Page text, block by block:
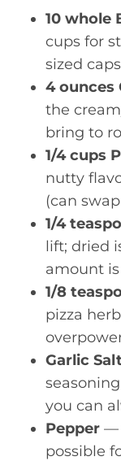
10 whole
cups for
sized
4 ounces
the
bring to
1/4 cups
nutty
(can
1/4
lift; dried
amount
1/8
pizza
Garlic
you can
Pepper —
possible